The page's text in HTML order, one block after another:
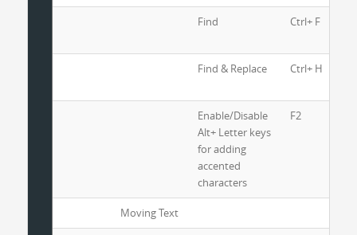
Find Ctrl+ F
Find & Replace Ctrl+ H
Enable/Disable
Alt+ Letter keys
for adding
accented
characters
F2
Moving Text